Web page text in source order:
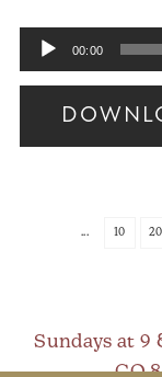
Audio
Player
00:00
Audio
... 10 20
Sundays at 9
CO